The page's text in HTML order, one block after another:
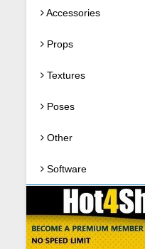
Accessories
Props
Textures
Poses
Other
Software